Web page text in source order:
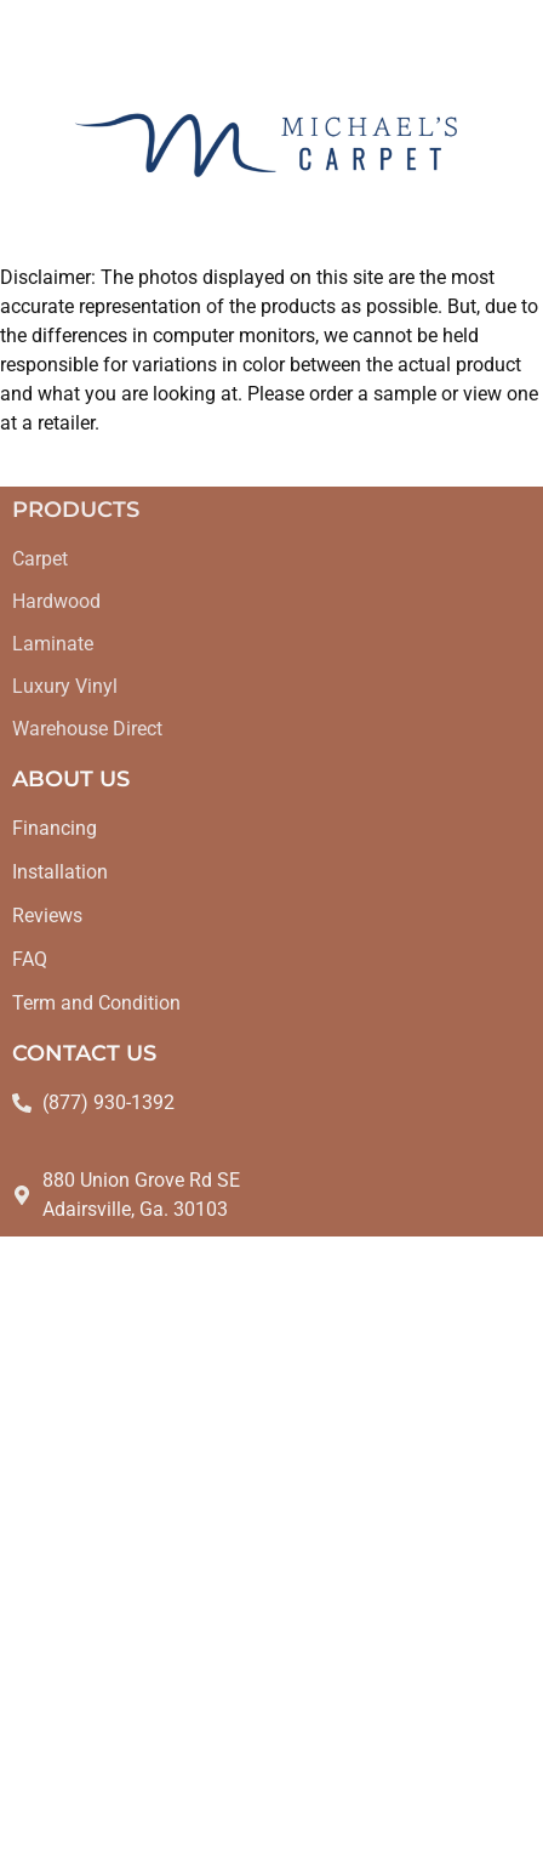
Disclaimer: The photos displayed on this site are the most
accurate representation of the products as possible. But, due to
the differences in computer monitors, we cannot be held
responsible for variations in color between the actual product
and what you are looking at. Please order a sample or view one
at a retailer.
PRODUCTS
Carpet
Hardwood
Laminate
Luxury Vinyl
Warehouse Direct
ABOUT US
Financing
Installation
Reviews
FAQ
Term and Condition
CONTACT US
(877) 930-1392
880 Union Grove Rd SE
Adairsville, Ga. 30103